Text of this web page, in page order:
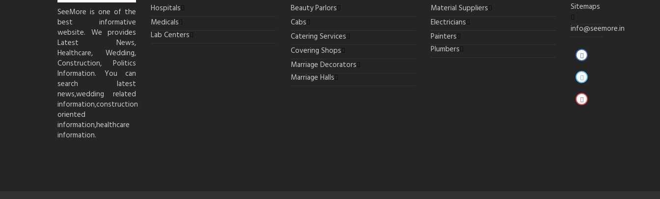
SeeMore is one of the
best informative
website. We provides
Latest News,
Healthcare, Wedding,
Construction, Politics
Information. You can
search latest
news,wedding related
information,construction
oriented
information,healthcare
information.
Hospitals
Medicals
Lab Centers
Beauty Parlors
Cabs
Catering Services
Covering Shops
Marriage Decorators
Marriage Halls
Material Suppliers
Electricians
Painters
Plumbers
Sitemaps
info@seemore.in